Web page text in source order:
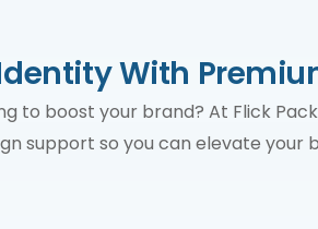
With
to boost your brand? At Flick
support so you can elevate your